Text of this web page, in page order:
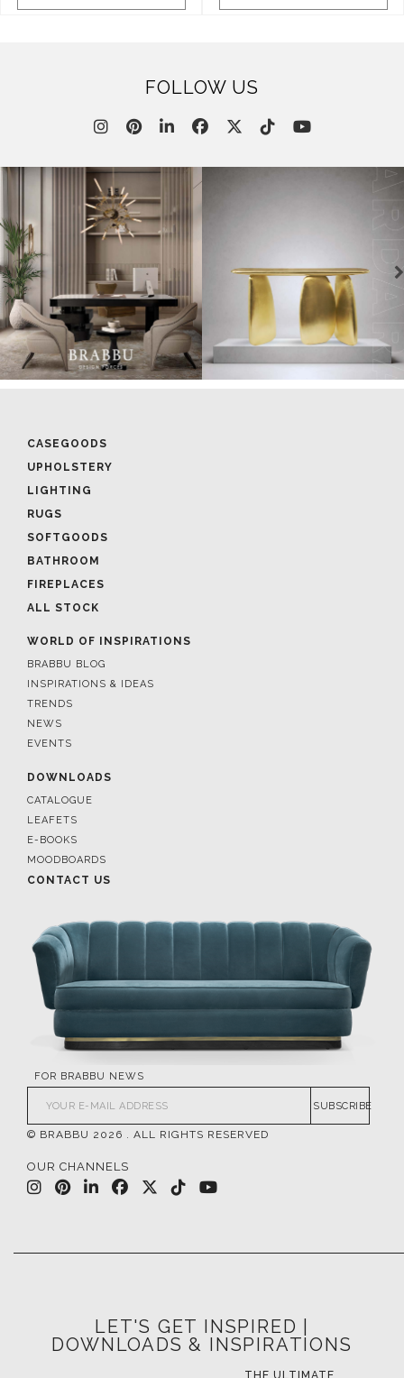
FOLLOW US
CASEGOODS
UPHOLSTERY
LIGHTING
RUGS
SOFTGOODS
BATHROOM
FIREPLACES
ALL STOCK
WORLD OF INSPIRATIONS
BRABBU BLOG
INSPIRATIONS & IDEAS
TRENDS
NEWS
EVENTS
DOWNLOADS
CATALOGUE
LEAFETS
E-BOOKS
MOODBOARDS
CONTACT US
FOR BRABBU NEWS
SUBSCRIBE
© BRABBU 2026 . ALL RIGHTS RESERVED
OUR CHANNELS
LET'S GET INSPIRED |
DOWNLOADS & INSPIRATIONS